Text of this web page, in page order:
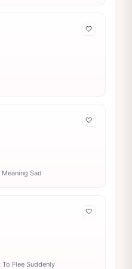
🤍
🤍
Sad
🤍
Flee Suddenly